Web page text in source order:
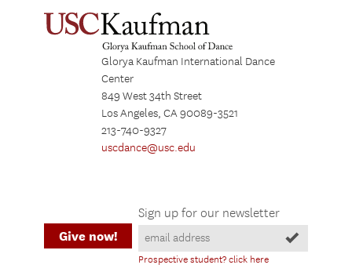
Glorya Kaufman International Dance
Center
849 West 34th Street
Los Angeles, CA 90089-3521
213-740-9327
uscdance@usc.edu
Sign up for our newsletter
Prospective student? click here
Give now!